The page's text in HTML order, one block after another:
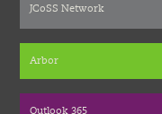
JCoSS Network
Arbor
Outlook 365